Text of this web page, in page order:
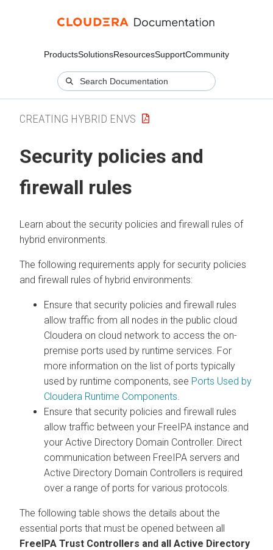
ProductsSolutionsResourcesSupportCommunity
CREATING HYBRID ENVS
Security policies and
firewall rules
Learn about the security policies and firewall rules of
hybrid environments.
The following requirements apply for security policies
and firewall rules of hybrid environments:
Ensure that security policies and firewall rules
allow traffic from all nodes in the public cloud
Cloudera on cloud network to access the on-
premise ports used by runtime services. For
more information on the list of ports typically
used by runtime components, see Ports Used by
Cloudera Runtime Components
Ensure that security policies and firewall rules
allow traffic between your FreeIPA instance and
your Active Directory Domain Controller. Direct
communication between FreeIPA servers and
Active Directory Domain Controllers is required
over a range of ports for various protocols.
The following table shows the details about the
essential ports that must be opened between all
FreeIPA Trust Controllers and all Active Directory